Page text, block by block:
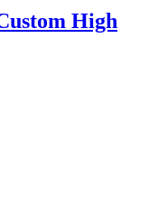
High